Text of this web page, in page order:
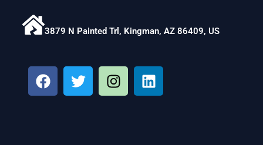
3879 N Painted Trl, Kingman, AZ 86409, US
F
a
c
T
w
i
I
n
s
L
i
n